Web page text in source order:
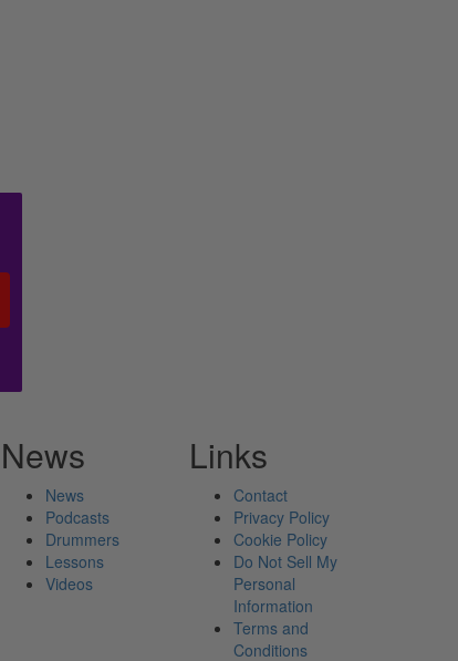
News
News
Podcasts
Drummers
Lessons
Videos
Links
Contact
Privacy Policy
Cookie Policy
Do Not Sell My
Personal
Information
Terms and
Conditions